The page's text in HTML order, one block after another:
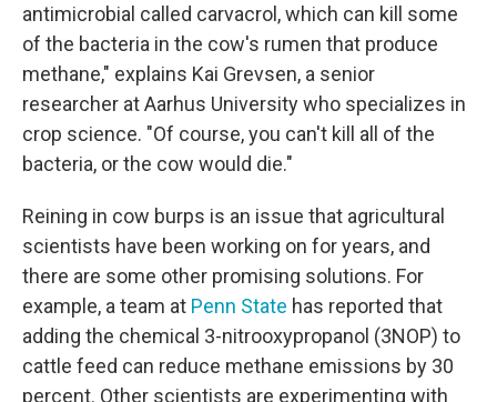
antimicrobial called carvacrol, which can kill some
of the bacteria in the cow's rumen that produce
methane," explains Kai Grevsen, a senior
researcher at Aarhus University who specializes in
crop science. "Of course, you can't kill all of the
bacteria, or the cow would die."
Reining in cow burps is an issue that agricultural
scientists have been working on for years, and
there are some other promising solutions. For
example, a team at Penn State has reported that
adding the chemical 3-nitrooxypropanol (3NOP) to
cattle feed can reduce methane emissions by 30
percent. Other scientists are experimenting with